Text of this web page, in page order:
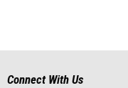
Connect With Us